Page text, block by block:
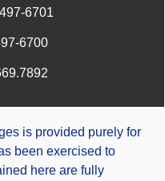
6701
6700
is provided purely for
been exercised to
here are fully